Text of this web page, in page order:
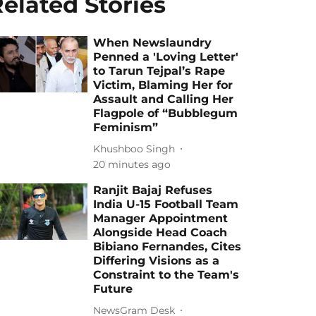
When Newslaundry
Penned a 'Loving Letter'
to Tarun Tejpal’s Rape
Victim, Blaming Her for
Assault and Calling Her
Flagpole of “Bubblegum
Feminism”
Khushboo Singh
20 minutes ago
Ranjit Bajaj Refuses
India U-15 Football Team
Manager Appointment
Alongside Head Coach
Bibiano Fernandes, Cites
Differing Visions as a
Constraint to the Team's
Future
NewsGram Desk